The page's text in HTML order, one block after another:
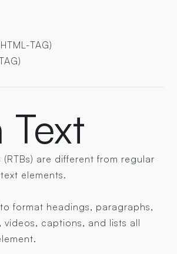
TAG)
Text
are different from regular
elements.
format headings, paragraphs,
videos, captions, and lists all